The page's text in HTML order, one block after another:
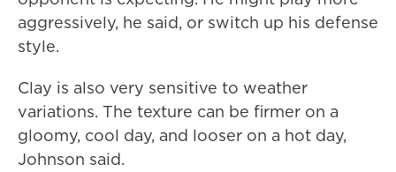
aggressively, he said, or switch up his defense
style.
Clay is also very sensitive to weather
variations. The texture can be firmer on a
gloomy, cool day, and looser on a hot day,
Johnson said.